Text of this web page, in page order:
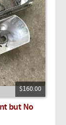
$160.00
but No